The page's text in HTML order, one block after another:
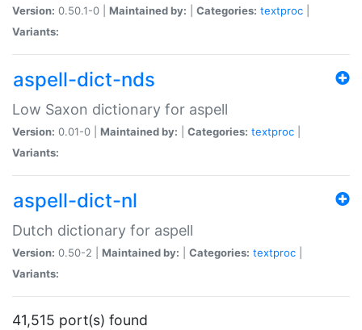
Version: 0.50.1-0 | Maintained by: Categories: textproc
Variants:
aspell-dict-nds
Low Saxon dictionary for aspell
Version: 0.01-0 | Maintained by: Categories: textproc
Variants:
aspell-dict-nl
Dutch dictionary for aspell
Version: 0.50-2 | Maintained by: Categories: textproc
Variants:
41,515 port(s) found